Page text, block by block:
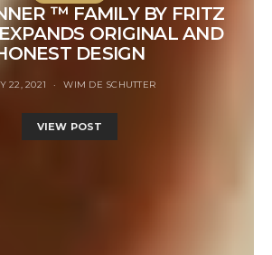
™ FAMILY BY FRITZ
ORIGINAL AND
DESIGN
22, 2021 WIM DE SCHUTTER
VIEW POST